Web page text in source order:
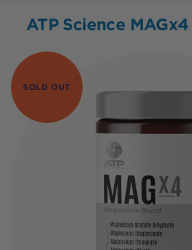
ATP Science
SOLD OUT